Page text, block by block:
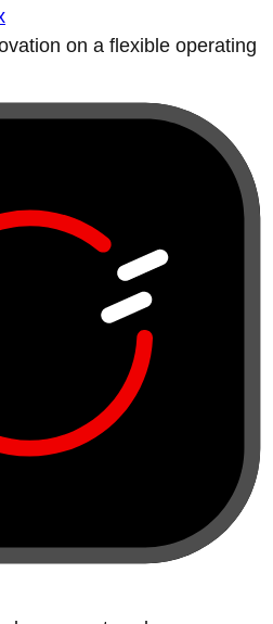
on a flexible operating